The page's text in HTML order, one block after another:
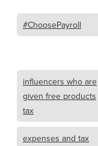
#ChoosePayroll
influencers who are
given free products
tax
expenses and tax